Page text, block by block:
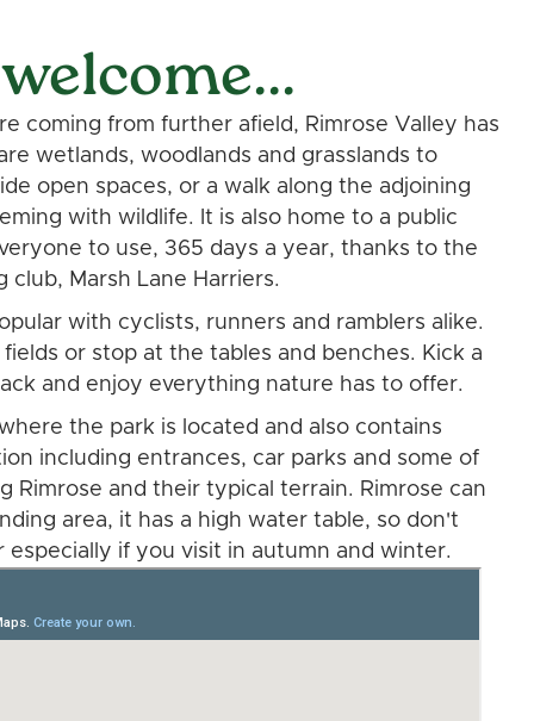
coming from further afield, Rimrose Valley has
wetlands, woodlands and grasslands to
open spaces, or a walk along the adjoining
with wildlife. It is also home to a public
to use, 365 days a year, thanks to the
Marsh Lane Harriers.
with cyclists, runners and ramblers alike.
or stop at the tables and benches. Kick a
and enjoy everything nature has to offer.
the park is located and also contains
including entrances, car parks and some of
Rimrose and their typical terrain. Rimrose can
area, it has a high water table, so don't
if you visit in autumn and winter.